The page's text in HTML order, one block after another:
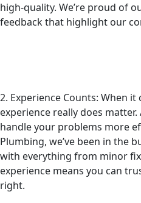
high-quality. We’re proud of
feedback that highlight our
2. Experience Counts: When
experience really does
handle your problems more
Plumbing, we’ve been in the
with everything from minor
experience means you can
right.